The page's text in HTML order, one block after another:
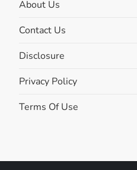
About Us
Contact Us
Disclosure
Privacy Policy
Terms Of Use